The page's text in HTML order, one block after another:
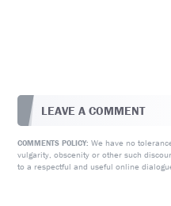
LEAVE A COMMENT
COMMENTS POLICY: We have no
vulgarity, obscenity or other such
to a respectful and useful online